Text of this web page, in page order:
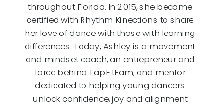
throughout Florida. In 2015, she became
certified with Rhythm Kinections to share
her love of dance with those with learning
differences. Today, Ashley is a movement
and mindset coach, an entrepreneur and
force behind TapFitFam, and mentor
dedicated to helping young dancers
unlock confidence, joy and alignment